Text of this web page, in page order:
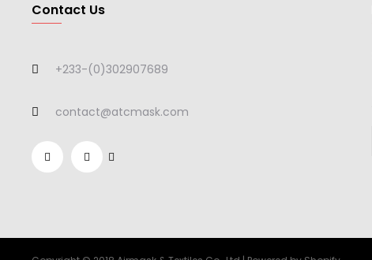
Contact Us
+233-(0)302907689
contact@atcmask.com